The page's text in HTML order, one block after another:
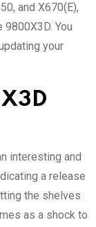
and X670(E),
You
your
interesting and
a release
the shelves
as a shock to